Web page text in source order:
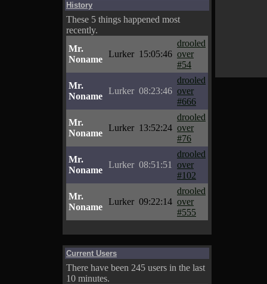
History
These 5 things happened most
recently.
Mr.
Noname
Lurker 15:05:46
drooled
over
#54
Mr.
Noname
Lurker 08:23:46
drooled
over
#666
Mr.
Noname
Lurker 13:52:24
drooled
over
#76
Mr.
Noname
Lurker 08:51:51
drooled
over
#102
Mr.
Noname
Lurker 09:22:14
drooled
over
#555
Current Users
There have been 245 users in the last
10 minutes.